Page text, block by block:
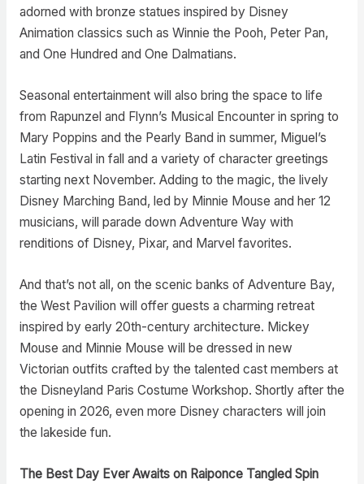
adorned with bronze statues inspired by Disney
Animation classics such as Winnie the Pooh, Peter Pan,
and One Hundred and One Dalmatians.
Seasonal entertainment will also bring the space to life
from Rapunzel and Flynn’s Musical Encounter in spring to
Mary Poppins and the Pearly Band in summer, Miguel’s
Latin Festival in fall and a variety of character greetings
starting next November. Adding to the magic, the lively
Disney Marching Band, led by Minnie Mouse and her 12
musicians, will parade down Adventure Way with
renditions of Disney, Pixar, and Marvel favorites.
And that’s not all, on the scenic banks of Adventure Bay,
the West Pavilion will offer guests a charming retreat
inspired by early 20th-century architecture. Mickey
Mouse and Minnie Mouse will be dressed in new
Victorian outfits crafted by the talented cast members at
the Disneyland Paris Costume Workshop. Shortly after the
opening in 2026, even more Disney characters will join
the lakeside fun.
The Best Day Ever Awaits on Raiponce Tangled Spin